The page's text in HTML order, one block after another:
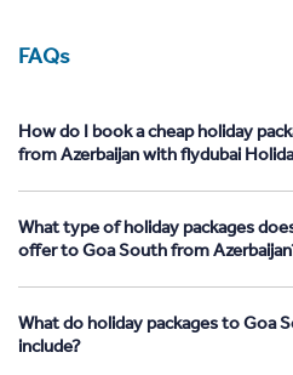
FAQs
How do I book a cheap holiday
from Azerbaijan with flydubai
What type of holiday packages
offer to Goa South from
What do holiday packages to Goa
include?